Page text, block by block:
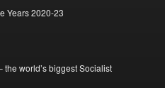
Years 2020-23
world’s biggest Socialist